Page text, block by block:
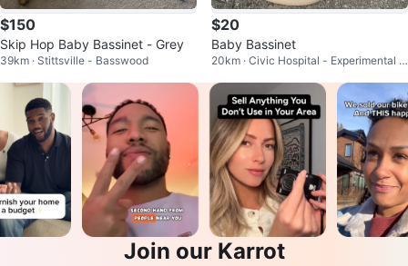
$150
Skip Hop Baby Bassinet - Grey
39km · Stittsville - Basswood
$20
Baby Bassinet
20km · Civic Hospital - Experimental F
Join our Karrot